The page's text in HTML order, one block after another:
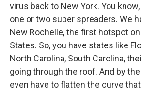
virus back to New York. You
one or two super spreaders. We
New Rochelle, the first hotspot
States. So, you have states like
North Carolina, South Carolina,
going through the roof. And by
even have to flatten the curve